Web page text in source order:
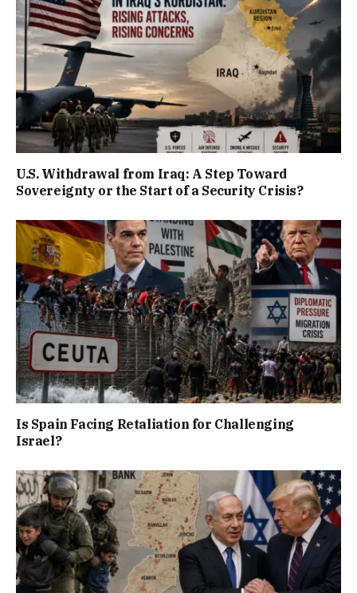
U.S. Withdrawal from Iraq: A Step Toward
Sovereignty or the Start of a Security Crisis?
Is Spain Facing Retaliation for Challenging
Israel?